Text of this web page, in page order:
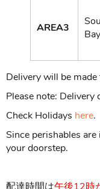
AREA3
Bay
Delivery will be
Please note: Delivery
Check Holidays here.
Since perishables
your doorstep.